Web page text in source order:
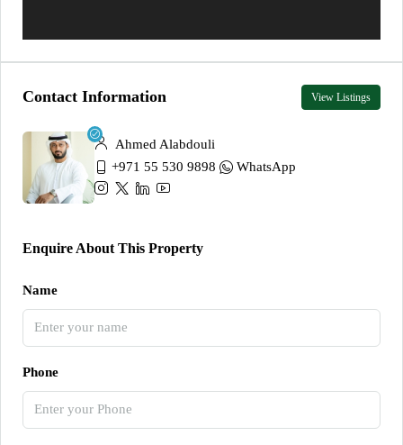
Contact Information View Listings
Ahmed Alabdouli
+971 55 530 9898
WhatsApp
Enquire About This Property
Name
Phone